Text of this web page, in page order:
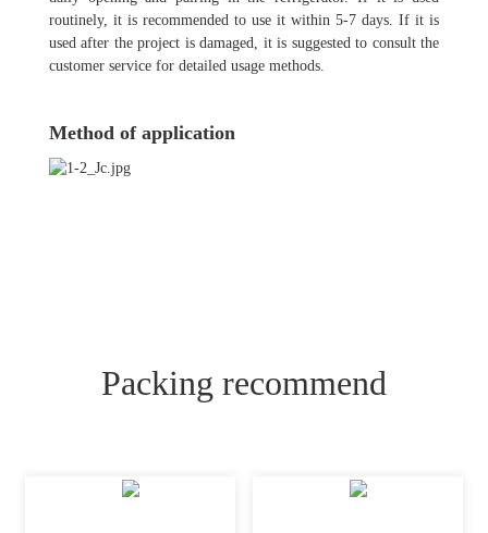
routinely, it is recommended to use it within 5-7 days. If it is
used after the project is damaged, it is suggested to consult the
customer service for detailed usage methods.
Method of application
Packing recommend